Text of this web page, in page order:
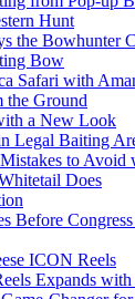
Hunt
the Bowhunter
Bow
Safari with
Ground
a New Look
Legal Baiting
to
Does
Before
ICON Reels
Expands with